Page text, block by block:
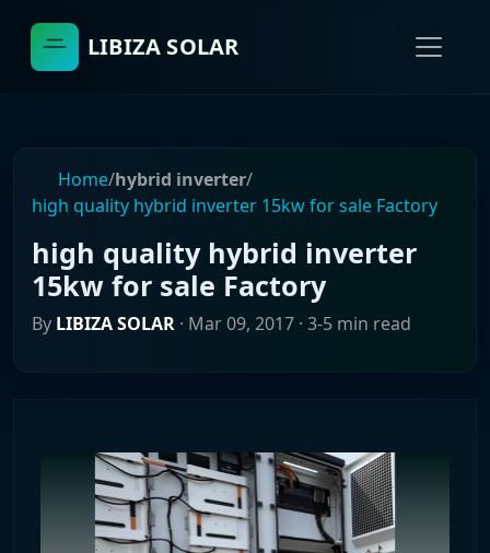
LIBIZA SOLAR
Home/hybrid inverter/
high quality hybrid inverter 15kw for sale Factory
high quality hybrid inverter
15kw for sale Factory
By LIBIZA SOLAR · Mar 09, 2017 · 3-5 min read